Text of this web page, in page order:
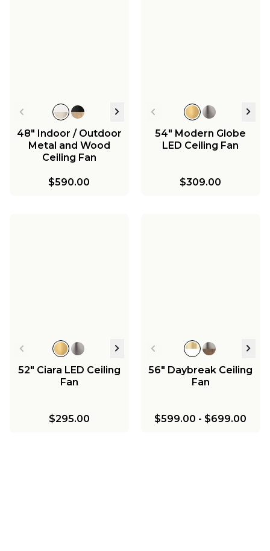
48" Indoor / Outdoor
Metal and Wood
Ceiling Fan
$590.00
54" Modern Globe
LED Ceiling Fan
$309.00
52" Ciara LED Ceiling
Fan
$295.00
56" Daybreak Ceiling
Fan
$599.00 - $699.00